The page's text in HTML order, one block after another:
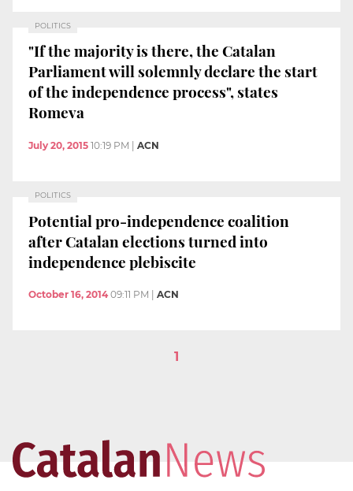
POLITICS
"If the majority is there, the Catalan
Parliament will solemnly declare the start
of the independence process", states
Romeva
July 20, 2015 10:19 PM ACN
POLITICS
Potential pro-independence coalition
after Catalan elections turned into
independence plebiscite
October 16, 2014 09:11 PM ACN
1